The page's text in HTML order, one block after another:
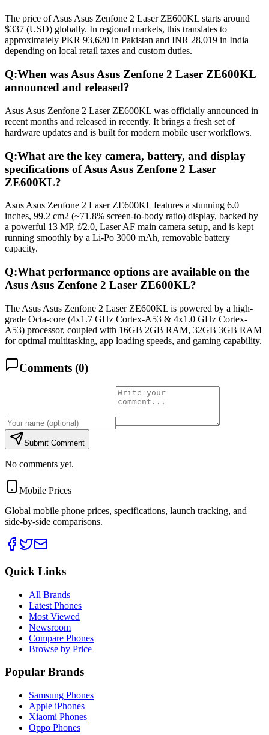
The price of Asus Asus Zenfone 2 Laser ZE600KL starts around
$337 (USD) globally. In regional markets, this translates to
approximately PKR 93,620 in Pakistan and INR 28,019 in India
depending on local retail taxes and custom duties.
Q:When was Asus Asus Zenfone 2 Laser ZE600KL
announced and released?
Asus Asus Zenfone 2 Laser ZE600KL was officially announced in
recent months and released in recently. It brings a fresh set of
hardware updates and is built for modern mobile user workflows.
Q:What are the key camera, battery, and display
specifications of Asus Asus Zenfone 2 Laser
ZE600KL?
Asus Asus Zenfone 2 Laser ZE600KL features a stunning 6.0
inches, 99.2 cm2 (~71.8% screen-to-body ratio) display, backed by
a powerful 13 MP, f/2.0, Laser AF main camera setup, and is kept
running smoothly by a Li-Po 3000 mAh, removable battery
capacity.
Q:What performance options are available on the
Asus Asus Zenfone 2 Laser ZE600KL?
The Asus Asus Zenfone 2 Laser ZE600KL is powered by a high-
grade Octa-core (4x1.7 GHz Cortex-A53 & 4x1.0 GHz Cortex-
A53) processor, coupled with 16GB 2GB RAM, 32GB 3GB RAM
for optimal multitasking, app loading speeds, and gaming capability.
Comments (0)
Submit Comment
No comments yet.
Mobile Prices
Global mobile phone prices, specifications, launch tracking, and
side-by-side comparisons.
Quick Links
All Brands
Latest Phones
Most Viewed
Newsroom
Compare Phones
Browse by Price
Popular Brands
Samsung Phones
Apple iPhones
Xiaomi Phones
Oppo Phones